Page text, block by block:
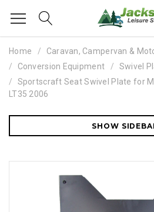
Home
Caravan, Campervan &
Conversion Equipment
Swivel
Sportscraft Seat Swivel Plate for
LT35 2006
SHOW